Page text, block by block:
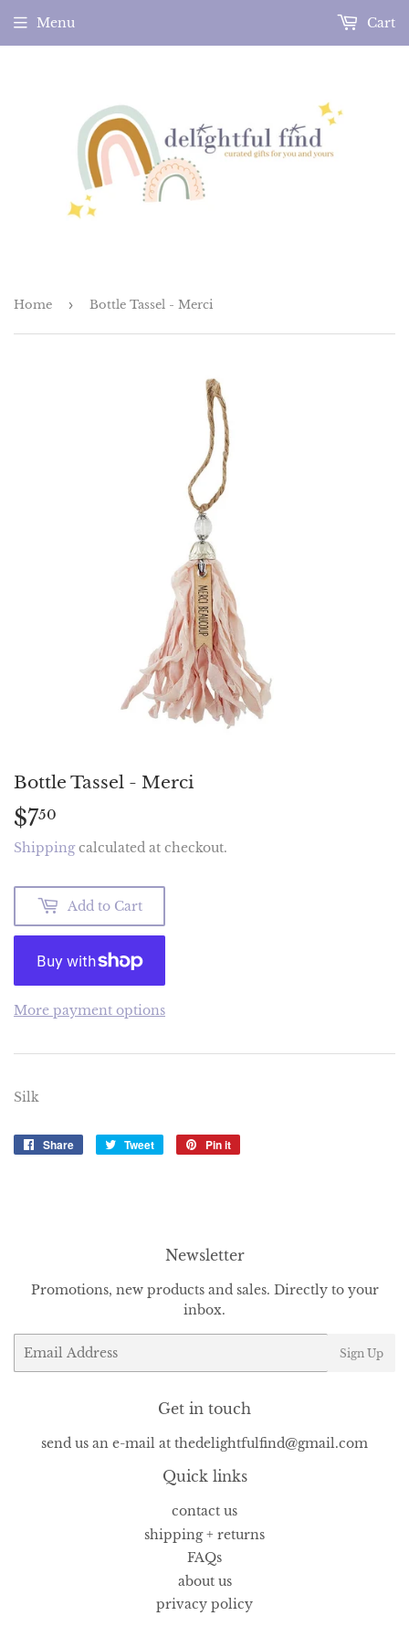
Menu Cart
Home › Bottle Tassel - Merci
Bottle Tassel - Merci
$750
Shippingcalculated at checkout.
Add to Cart
More payment options
Silk
Share
Share
Tweet
Tweet
Pin it
Newsletter
Promotions, new products and sales. Directly to your
inbox.
Email
Sign Up
Get in touch
send us an e-mail at thedelightfulfind@gmail.com
Quick links
contact us
shipping + returns
FAQs
about us
privacy policy